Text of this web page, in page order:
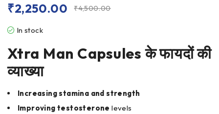
₹4,500.00
₹2,250.00
In stock
Xtra Man Capsulesके फायदों की
व्याख्या
Increasing stamina and strength
Improving testosteronelevels